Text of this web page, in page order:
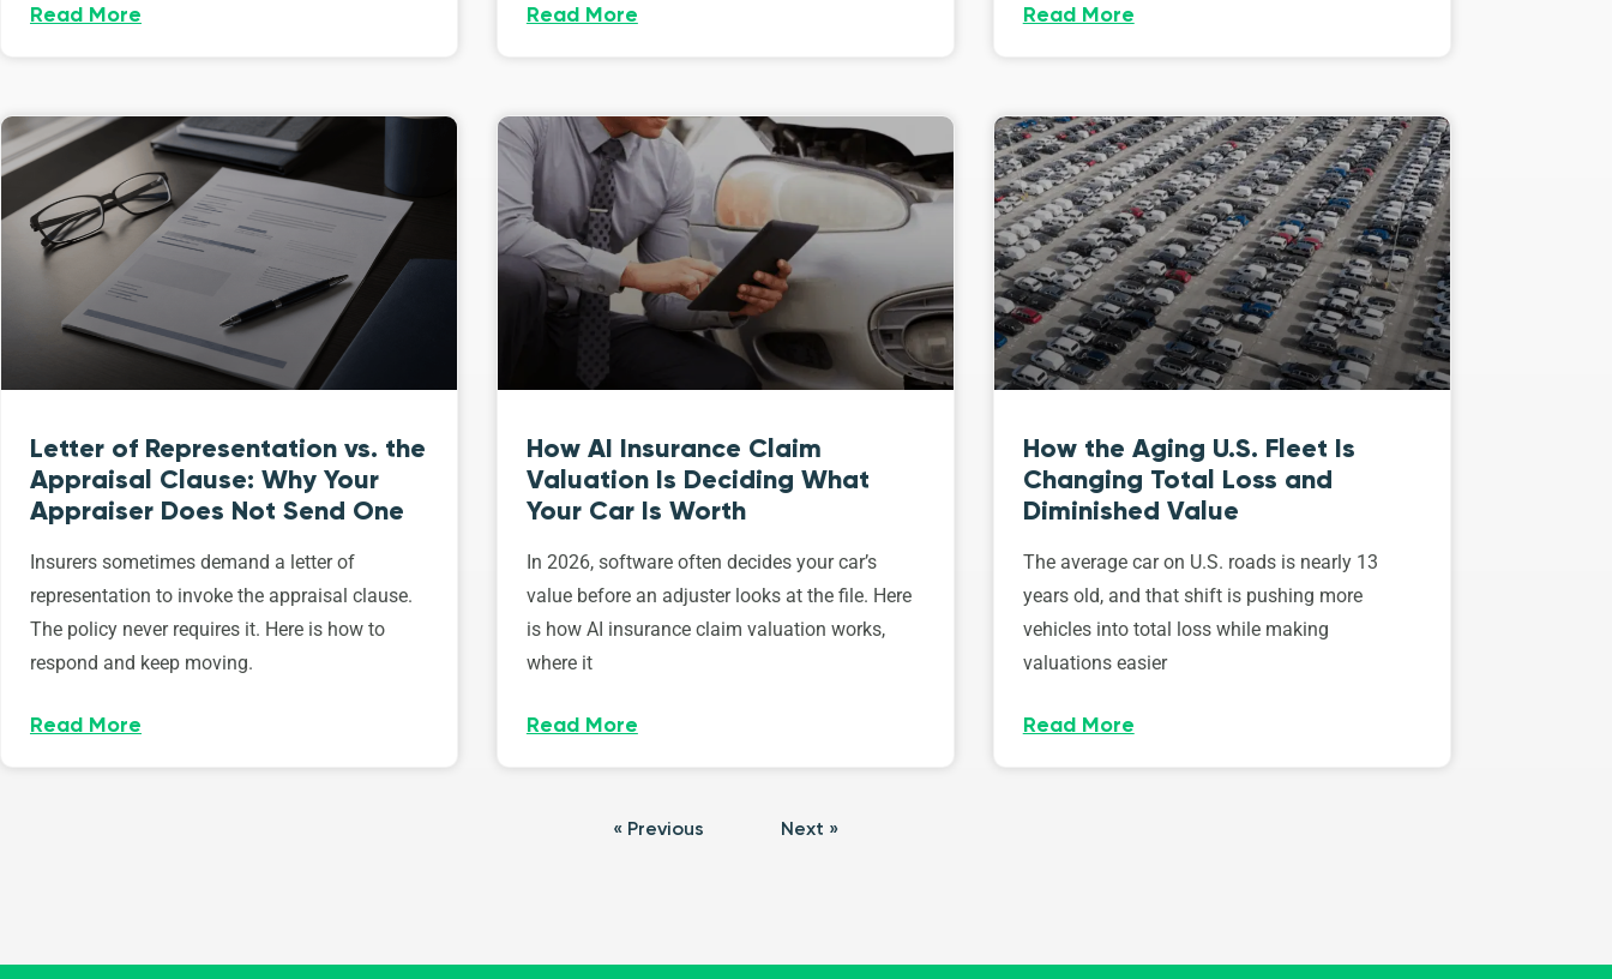
Read More Read More Read More
Letter of Representation vs. the
Appraisal Clause: Why Your
Appraiser Does Not Send One
Insurers sometimes demand a letter of
representation to invoke the appraisal clause.
The policy never requires it. Here is how to
respond and keep moving.
Read More
How AI Insurance Claim
Valuation Is Deciding What
Your Car Is Worth
In 2026, software often decides your car’s
value before an adjuster looks at the file. Here
is how AI insurance claim valuation works,
where it
Read More
How the Aging U.S. Fleet Is
Changing Total Loss and
Diminished Value
The average car on U.S. roads is nearly 13
years old, and that shift is pushing more
vehicles into total loss while making
valuations easier
Read More
« Previous Next »